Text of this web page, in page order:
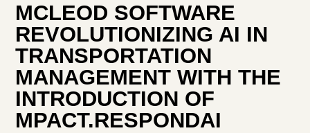
MCLEOD SOFTWARE
REVOLUTIONIZING AI IN
TRANSPORTATION
MANAGEMENT WITH THE
INTRODUCTION OF
MPACT.RESPONDAI